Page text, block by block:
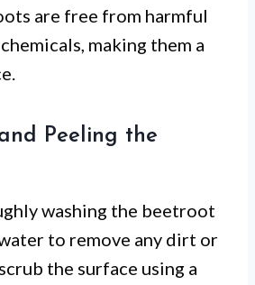
are free from harmful
making them a
Peeling the
washing the beetroot
to remove any dirt or
the surface using a